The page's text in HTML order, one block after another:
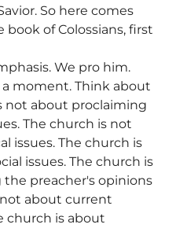
So here comes
of Colossians, first
We pro him.
moment. Think about
not about proclaiming
The church is not
issues. The church is
issues. The church is
preacher's opinions
about current
church is about